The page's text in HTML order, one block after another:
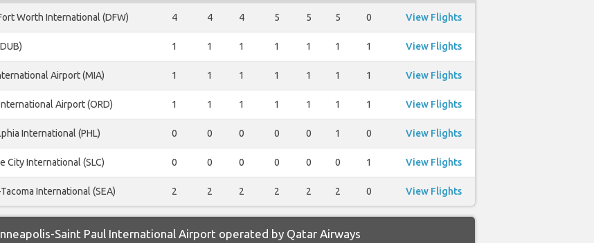
Worth International (DFW) 4 4 4 5 5 5 0 View Flights
1 1 1 1 1 1 1 View Flights
Airport (MIA) 1 1 1 1 1 1 1 View Flights
Airport (ORD) 1 1 1 1 1 1 1 View Flights
International (PHL) 0 0 0 0 0 1 0 View Flights
City International (SLC) 0 0 0 0 0 0 1 View Flights
International (SEA) 2 2 2 2 2 2 0 View Flights
Saint Paul International Airport operated by Qatar Airways